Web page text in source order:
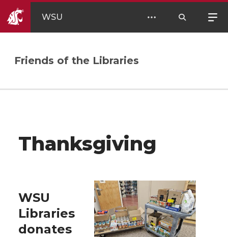
WSU
Friends of the Libraries
Thanksgiving
WSU
Libraries
donates